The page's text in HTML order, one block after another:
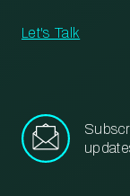
Let's Talk